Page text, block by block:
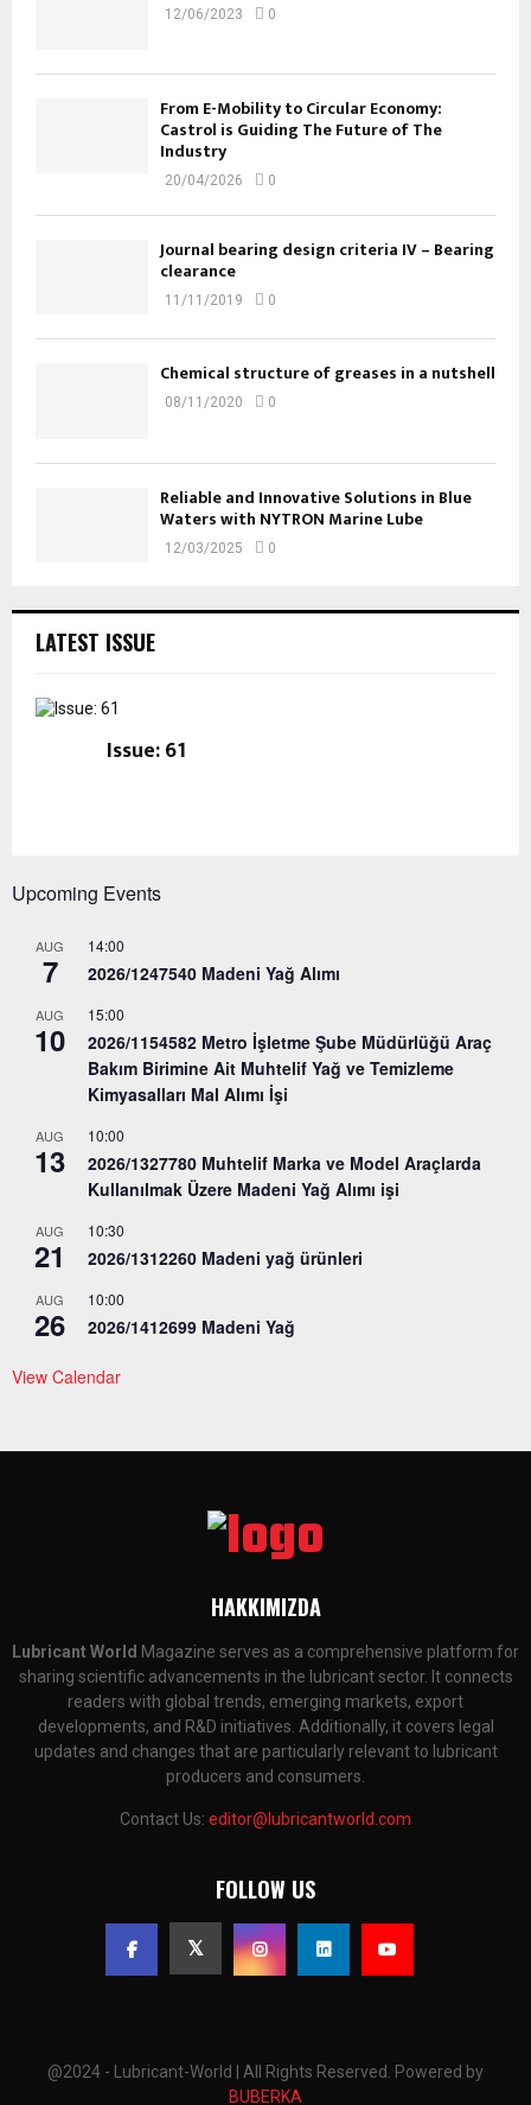
12/06/2023 0
From E-Mobility to Circular Economy:
Castrol is Guiding The Future of The
Industry
20/04/2026 0
Journal bearing design criteria IV – Bearing
clearance
11/11/2019 0
Chemical structure of greases in a nutshell
08/11/2020 0
Reliable and Innovative Solutions in Blue
Waters with NYTRON Marine Lube
12/03/2025 0
LATEST ISSUE
Issue: 61
Upcoming Events
AUG
7
14:00
2026/1247540 Madeni Yağ Alımı
AUG
10
15:00
2026/1154582 Metro İşletme Şube Müdürlüğü Araç
Bakım Birimine Ait Muhtelif Yağ ve Temizleme
Kimyasalları Mal Alımı İşi
AUG
13
10:00
2026/1327780 Muhtelif Marka ve Model Araçlarda
Kullanılmak Üzere Madeni Yağ Alımı işi
AUG
21
10:30
2026/1312260 Madeni yağ ürünleri
AUG
26
10:00
2026/1412699 Madeni Yağ
View Calendar
HAKKIMIZDA
Lubricant World Magazine serves as a comprehensive platform for
sharing scientific advancements in the lubricant sector. It connects
readers with global trends, emerging markets, export
developments, and R&D initiatives. Additionally, it covers legal
updates and changes that are particularly relevant to lubricant
producers and consumers.
Contact Us: editor@lubricantworld.com
FOLLOW US
@2024 - Lubricant-World | All Rights Reserved. Powered by
BUBERKA